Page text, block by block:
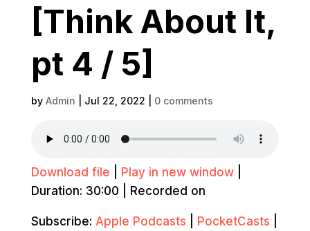
[Think About It,
pt 4 / 5]
by Admin Jul 22, 2022 0 comments
Download file Play in new window|
Duration: 30:00
Recorded on
Subscribe: Apple Podcasts PocketCasts